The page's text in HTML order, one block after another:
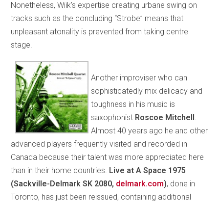
Nonetheless, Wiik’s expertise creating urbane swing on
tracks such as the concluding “Strobe” means that
unpleasant atonality is prevented from taking centre
stage.
Another improviser who can
sophisticatedly mix delicacy and
toughness in his music is
saxophonist Roscoe Mitchell .
Almost 40 years ago he and other
advanced players frequently visited and recorded in
Canada because their talent was more appreciated here
than in their home countries. Live at A Space 1975
(Sackville-Delmark SK 2080, delmark.com), done in
Toronto, has just been reissued, containing additional